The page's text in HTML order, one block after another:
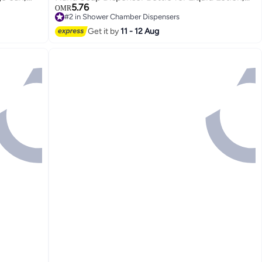
Lotion
OMR5.76
#2 in Shower Chamber Dispensers
Lowest price in 30 days
#2 in Shower Chamber Dispensers
Get it by11 - 12 Aug